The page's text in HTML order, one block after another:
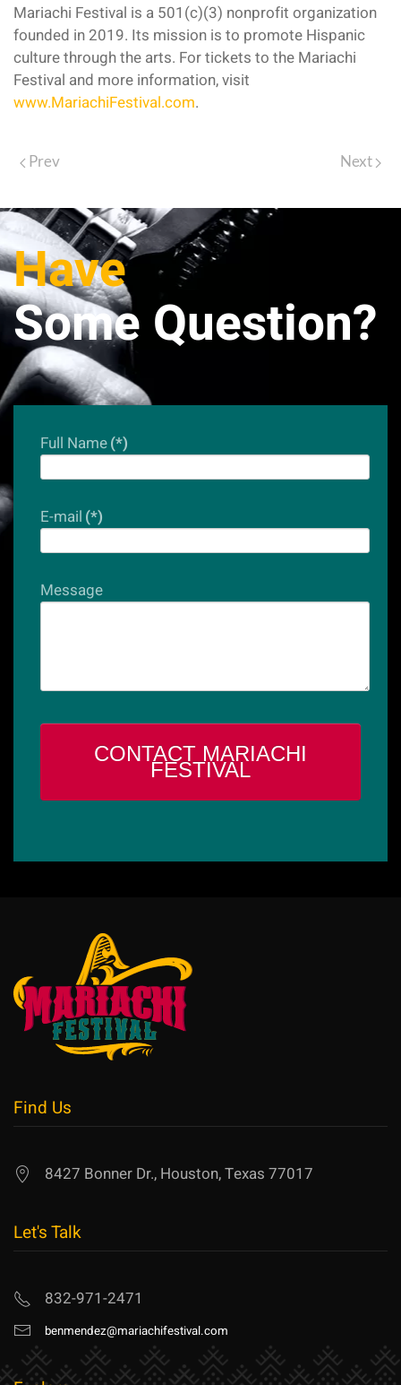
Mariachi Festival is a 501(c)(3) nonprofit organization
founded in 2019. Its mission is to promote Hispanic
culture through the arts. For tickets to the Mariachi
Festival and more information, visit
www.MariachiFestival.com.
Prev Next
Have
Some Question?
Full Name(*)
E-mail (*)
Message
CONTACT MARIACHI
FESTIVAL
Find Us
8427 Bonner Dr., Houston, Texas 77017
Let's Talk
832-971-2471
benmendez@mariachifestival.com